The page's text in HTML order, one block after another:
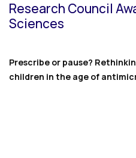
Research Council
Sciences
Prescribe or pause?
children in the age of